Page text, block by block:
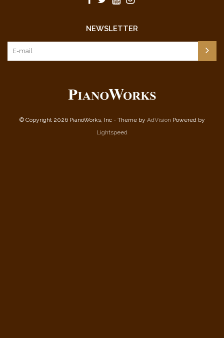
NEWSLETTER
© Copyright 2026 PianoWorks, Inc - Theme by AdVision Powered by
Lightspeed